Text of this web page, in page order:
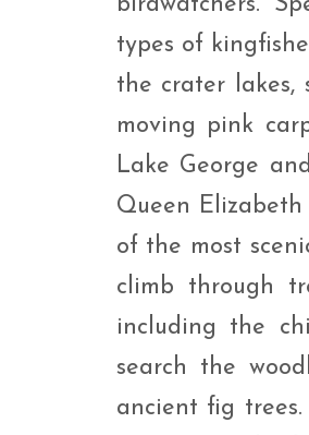
types of
the crater lakes,
moving pink
Lake George
Queen
of the most
climb through
including the
search the
ancient fig